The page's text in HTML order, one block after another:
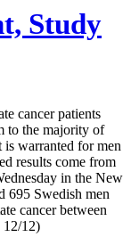
Study
cancer patients
to the majority of
is warranted for men
results come from
in the New
695 Swedish men
cancer between
12/12)